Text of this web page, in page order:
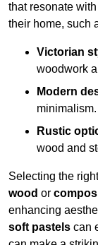
that resonate
their home, such
Victorian
woodwork
Modern
minimalism.
Rustic
wood and
Selecting the
wood or
enhancing
soft pastels can